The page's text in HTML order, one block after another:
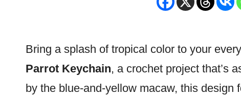
Bring a splash of tropical color to your
Parrot Keychain, a crochet project that’s
by the blue-and-yellow macaw, this design